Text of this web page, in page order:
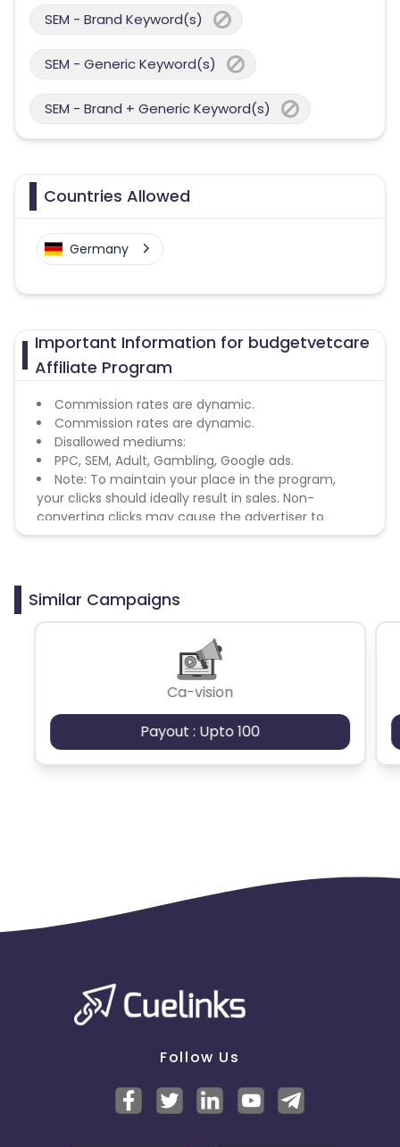
SEM - Brand Keyword(s)
SEM - Generic Keyword(s)
SEM - Brand + Generic Keyword(s)
Countries Allowed
Germany
Important Information for budgetvetcare
Affiliate Program
Commission rates are dynamic.
Commission rates are dynamic.
Disallowed mediums:
PPC, SEM, Adult, Gambling, Google ads.
Note: To maintain your place in the program,
your clicks should ideally result in sales. Non-
converting clicks may cause the advertiser to
remove you from the program.
Similar Campaigns
Ca-vision
Payout : Upto 100
Follow Us